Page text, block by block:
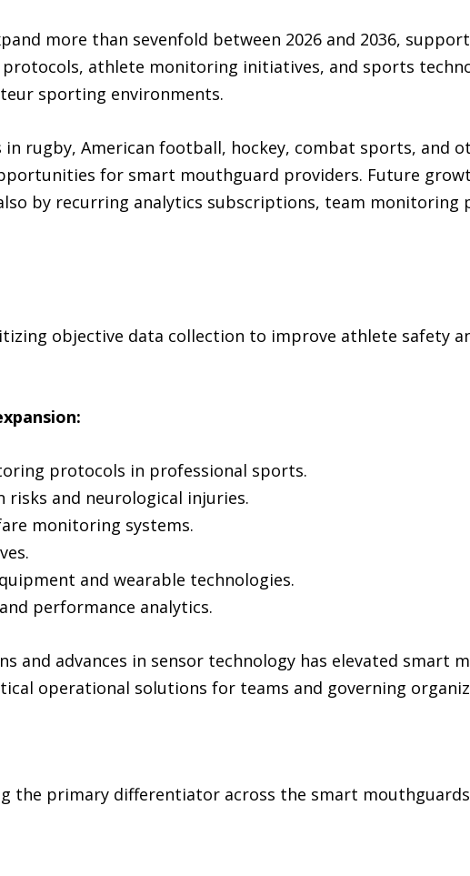
more than sevenfold between 2026 and 2036,
athlete monitoring initiatives, and sports
sporting environments.
rugby, American football, hockey, combat sports, and
for smart mouthguard providers. Future
by recurring analytics subscriptions, team monitoring
objective data collection to improve athlete safety
protocols in professional sports.
risks and neurological injuries.
monitoring systems.
and wearable technologies.
performance analytics.
and advances in sensor technology has elevated smart
operational solutions for teams and governing
the primary differentiator across the smart